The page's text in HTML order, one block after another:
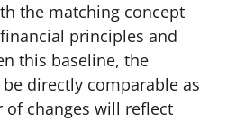
the matching concept
principles and
this baseline, the
directly comparable as
of changes will reflect